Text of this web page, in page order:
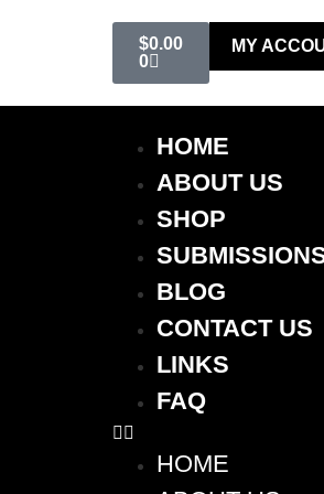
$0.00
0
MY
HOME
ABOUT US
SHOP
BLOG
CONTACT US
LINKS
FAQ
HOME